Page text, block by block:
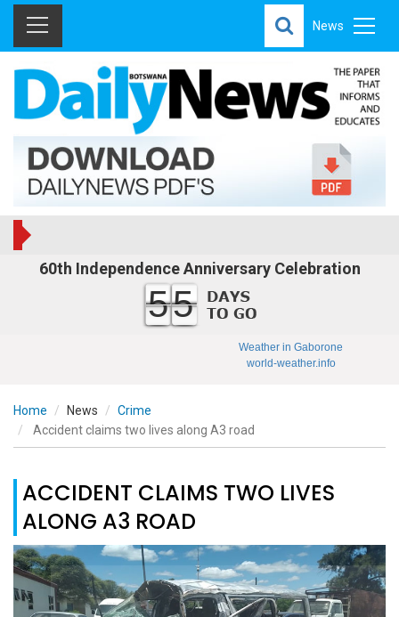
News
60th Independence Anniversary Celebration
55
Weather in Gaborone
world-weather.info
Home News
Crime
Accident claims two lives along A3 road
ACCIDENT CLAIMS TWO LIVES
ALONG A3 ROAD